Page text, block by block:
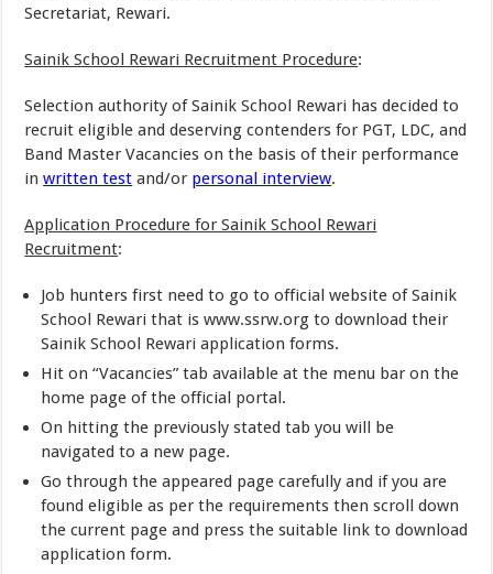
Secretariat, Rewari.
Sainik School Rewari Recruitment Procedure:
Selection authority of Sainik School Rewari has decided to
recruit eligible and deserving contenders for PGT, LDC, and
Band Master Vacancies on the basis of their performance
inwritten test and/or personal interview.
Application Procedure for Sainik School Rewari
Recruitment:
Job hunters first need to go to official website of Sainik
School Rewari that is www.ssrw.org to download their
Sainik School Rewari application forms.
Hit on “Vacancies” tab available at the menu bar on the
home page of the official portal.
On hitting the previously stated tab you will be
navigated to a new page.
Go through the appeared page carefully and if you are
found eligible as per the requirements then scroll down
the current page and press the suitable link to download
application form.